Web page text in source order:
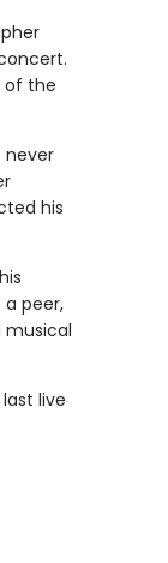
of the
never
his
peer,
musical
last live